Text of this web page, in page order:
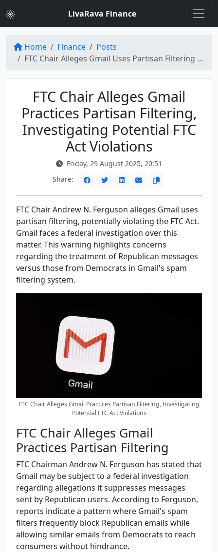
LivaRava Finance
Home Finance
Posts
FTC Chair Alleges Gmail Uses Partisan Filtering - Investigation Looms
FTC Chair Alleges Gmail
Practices Partisan Filtering,
Investigating Potential FTC
Act Violations
Friday, 29 August 2025, 20:51
Share:
FTC Chair Andrew N. Ferguson alleges Gmail uses
partisan filtering, potentially violating the FTC Act.
Gmail faces a federal investigation over this
matter. This warning highlights concerns
regarding the treatment of Republican messages
versus those from Democrats in Gmail's spam
filtering system.
FTC Chair Alleges Gmail Practices Partisan Filtering, Investigating
Potential FTC Act Violations
FTC Chair Alleges Gmail
Practices Partisan Filtering
FTC Chairman Andrew N. Ferguson has stated that
Gmail may be subject to a federal investigation
regarding allegations it suppresses messages
sent by Republican users. According to Ferguson,
reports indicate a pattern where Gmail's spam
filters frequently block Republican emails while
allowing similar emails from Democrats to reach
consumers without hindrance.